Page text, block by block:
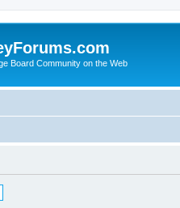
Board Community on the Web